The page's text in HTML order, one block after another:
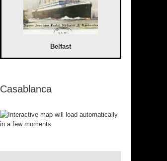
Belfast
Casablanca